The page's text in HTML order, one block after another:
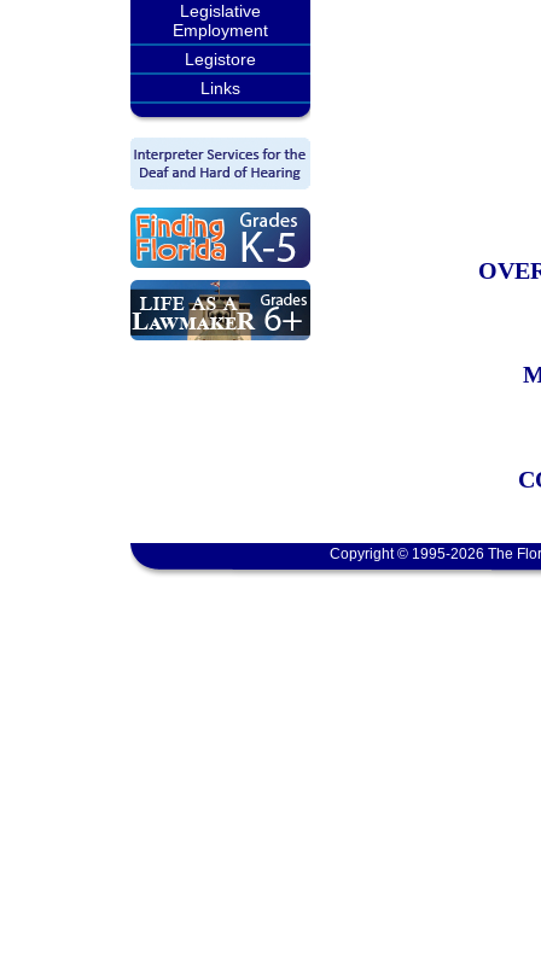
Legislative
Employment
Legistore
Links
Copyright © 1995-2026 The